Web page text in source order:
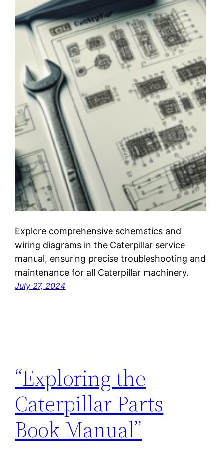
Explore comprehensive schematics and
wiring diagrams in the Caterpillar service
manual, ensuring precise troubleshooting and
maintenance for all Caterpillar machinery.
July 27, 2024
“Exploring the
Caterpillar Parts
Book Manual”